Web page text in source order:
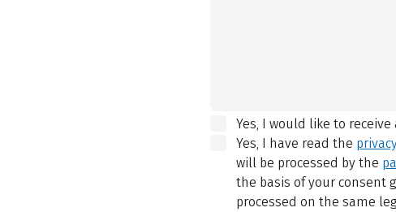
Yes, I would like to
Yes, I have read the
will be processed by the
the basis of your consent
processed on the same